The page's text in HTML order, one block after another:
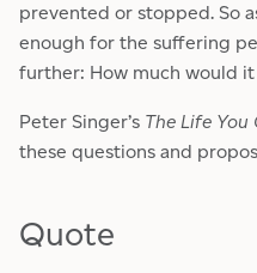
prevented or stopped. So
enough for the suffering
further: How much would
Peter Singer’s The Life You
these questions and
Quote